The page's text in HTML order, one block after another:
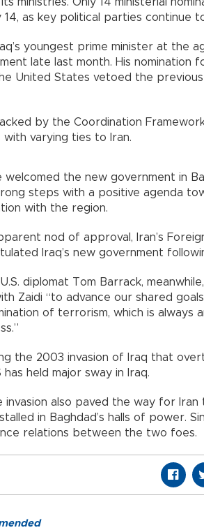
ministries. Only 14 ministerial
14, as key political parties continue
youngest prime minister at the
late last month. His nomination
United States vetoed the
by the Coordination
with varying ties to Iran.
welcomed the new government in
steps with a positive agenda
with the region.
nod of approval, Iran’s
Iraq’s new government
diplomat Tom Barrack,
Zaidi “to advance our shared
of terrorism, which is always
the 2003 invasion of Iraq that
has held major sway in Iraq.
invasion also paved the way for
in Baghdad’s halls of power.
relations between the two foes.